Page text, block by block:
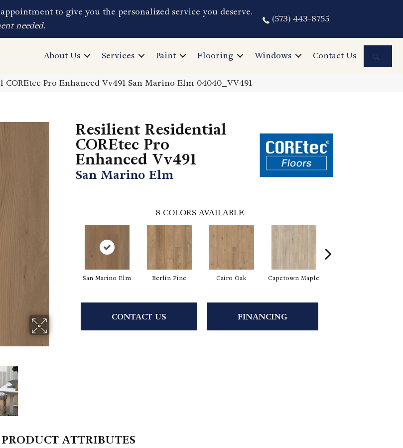
to give you the personalized service you deserve.
needed.
(573) 443-8755
About Us Services Paint Flooring Windows Contact Us
COREtec Pro Enhanced Vv491 San Marino Elm 04040_VV491
Resilient Residential
COREtec Pro
Enhanced Vv491
San Marino Elm
8 COLORS AVAILABLE
San Marino Elm Berlin Pine Cairo Oak Capetown Maple
CONTACT US FINANCING
PRODUCT ATTRIBUTES